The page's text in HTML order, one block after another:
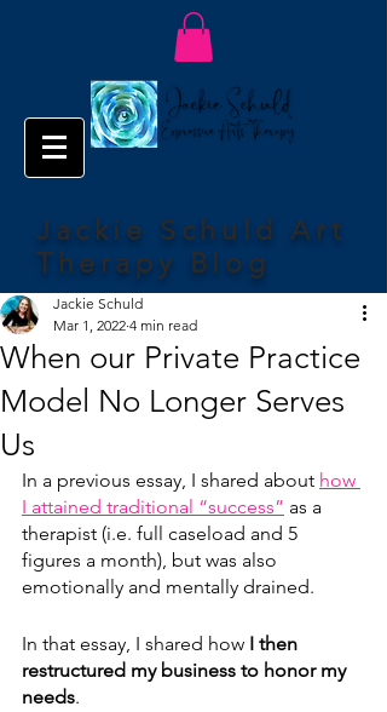
Jackie Schuld Art
Therapy Blog
When our Private Practice
Model No Longer Serves
Us
Jackie Schuld
Mar 1, 2022 4 min read
In a previous essay, I shared about how
I attained traditional “success” as a
therapist (i.e. full caseload and 5
figures a month), but was also
emotionally and mentally drained.
In that essay, I shared how I then
restructured my business to honor my
needs.